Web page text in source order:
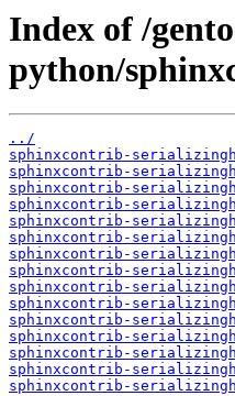
Index of /
python/
../
sphinxcontrib-
sphinxcontrib-
sphinxcontrib-
sphinxcontrib-
sphinxcontrib-
sphinxcontrib-
sphinxcontrib-
sphinxcontrib-
sphinxcontrib-
sphinxcontrib-
sphinxcontrib-
sphinxcontrib-
sphinxcontrib-
sphinxcontrib-
sphinxcontrib-